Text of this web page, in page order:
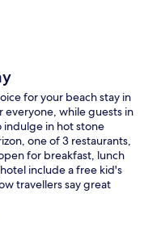
for your beach stay in
while guests in
indulge in hot stone
one of 3 restaurants,
for breakfast, lunch
include a free kid's
travellers say great